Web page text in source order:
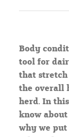
Body
tool for
that stretch
the overall
herd. In
know
why we put